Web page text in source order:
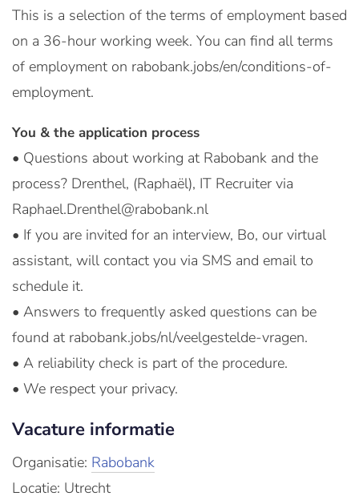
This is a selection of the terms of employment based
on a 36-hour working week. You can find all terms
of employment on rabobank.jobs/en/conditions-of-
employment.
You & the application process
• Questions about working at Rabobank and the
process? Drenthel, (Raphaël), IT Recruiter via
Raphael.Drenthel@rabobank.nl
• If you are invited for an interview, Bo, our virtual
assistant, will contact you via SMS and email to
schedule it.
• Answers to frequently asked questions can be
found at rabobank.jobs/nl/veelgestelde-vragen.
• A reliability check is part of the procedure.
• We respect your privacy.
Vacature informatie
Organisatie: Rabobank
Locatie: Utrecht